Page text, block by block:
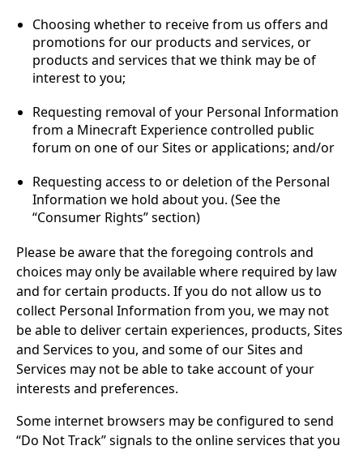
Choosing whether to receive from us offers and
promotions for our products and services, or
products and services that we think may be of
interest to you;
Requesting removal of your Personal Information
from a Minecraft Experience controlled public
forum on one of our Sites or applications; and/or
Requesting access to or deletion of the Personal
Information we hold about you. (See the
“Consumer Rights” section)
Please be aware that the foregoing controls and
choices may only be available where required by law
and for certain products. If you do not allow us to
collect Personal Information from you, we may not
be able to deliver certain experiences, products, Sites
and Services to you, and some of our Sites and
Services may not be able to take account of your
interests and preferences.
Some internet browsers may be configured to send
“Do Not Track” signals to the online services that you